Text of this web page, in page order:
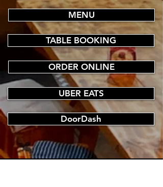
MENU
TABLE BOOKING
ORDER ONLINE
UBER EATS
DoorDash